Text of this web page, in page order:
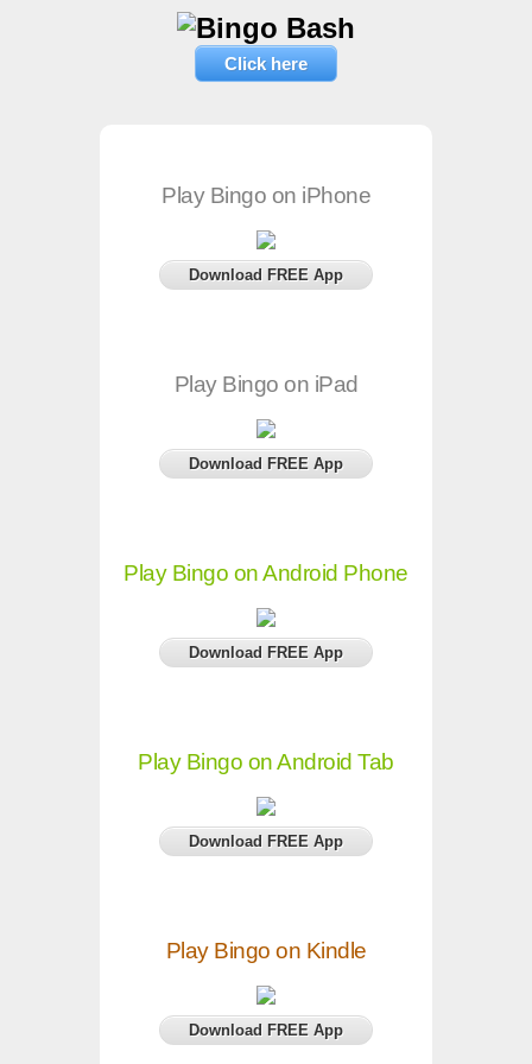
Click here
Play Bingo on iPhone
Download FREE App
Play Bingo on iPad
Download FREE App
Play Bingo on Android Phone
Download FREE App
Play Bingo on Android Tab
Download FREE App
Play Bingo on Kindle
Download FREE App